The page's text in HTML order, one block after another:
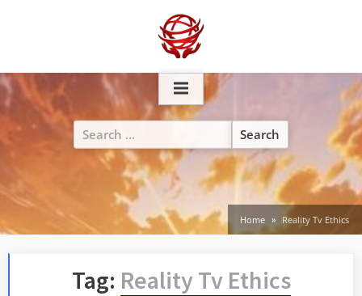
Search
for:
Home Reality Tv Ethics
Tag: Reality Tv Ethics